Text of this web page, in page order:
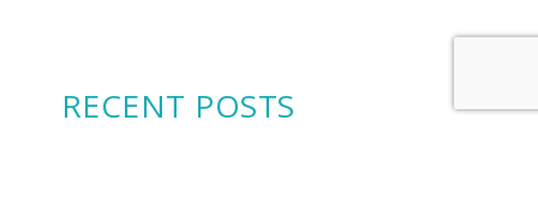
RECENT POSTS